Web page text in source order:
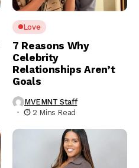
Love
7 Reasons Why
Celebrity
Relationships Aren’t
Goals
MVEMNT Staff
2 Mins Read